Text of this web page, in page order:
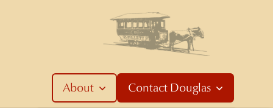
About Contact Douglas